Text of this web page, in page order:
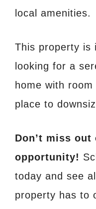
local amenities.
This property is
looking for a
home with
place to
Don’t miss
opportunity!
today and see
property has to